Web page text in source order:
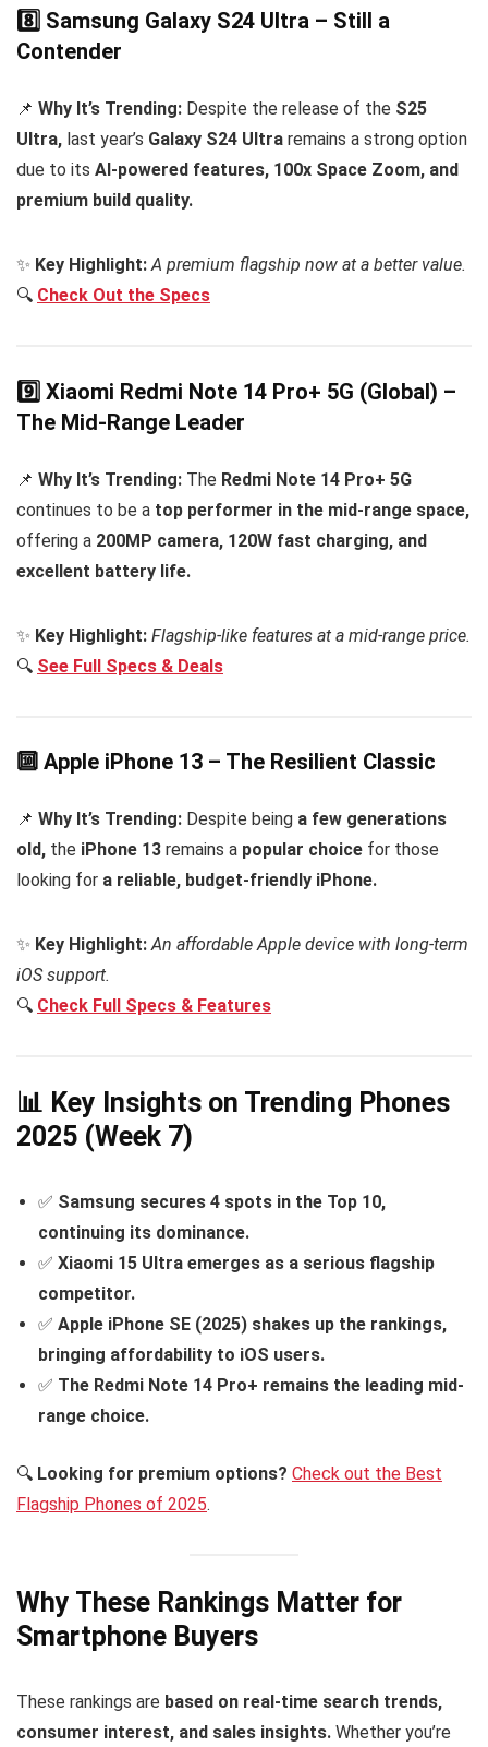
8️⃣ Samsung Galaxy S24 Ultra – Still a
Contender
📌 Why It’s Trending: Despite the release of the S25
Ultra, last year’s Galaxy S24 Ultra remains a strong option
due to its AI-powered features, 100x Space Zoom, and
premium build quality.
✨ Key Highlight: A premium flagship now at a better value.
🔍 Check Out the Specs
9️⃣ Xiaomi Redmi Note 14 Pro+ 5G (Global) –
The Mid-Range Leader
📌 Why It’s Trending: The Redmi Note 14 Pro+ 5G
continues to be a top performer in the mid-range space,
offering a 200MP camera, 120W fast charging, and
excellent battery life.
✨ Key Highlight: Flagship-like features at a mid-range price.
🔍 See Full Specs & Deals
🔟 Apple iPhone 13 – The Resilient Classic
📌 Why It’s Trending: Despite being a few generations
old, the iPhone 13 remains a popular choice for those
looking for a reliable, budget-friendly iPhone.
✨ Key Highlight: An affordable Apple device with long-term
iOS support.
🔍 Check Full Specs & Features
📊 Key Insights on Trending Phones
2025 (Week 7)
✅ Samsung secures 4 spots in the Top 10,
continuing its dominance.
✅ Xiaomi 15 Ultra emerges as a serious flagship
competitor.
✅ Apple iPhone SE (2025) shakes up the rankings,
bringing affordability to iOS users.
✅ The Redmi Note 14 Pro+ remains the leading mid-
range choice.
🔍 Looking for premium options? Check out the Best
Flagship Phones of 2025.
Why These Rankings Matter for
Smartphone Buyers
These rankings are based on real-time search trends,
consumer interest, and sales insights. Whether you’re